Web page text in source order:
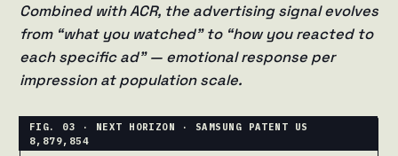
Combined with ACR, the advertising signal evolves
from “what you watched” to “how you reacted to
each specific ad” — emotional response per
impression at population scale.